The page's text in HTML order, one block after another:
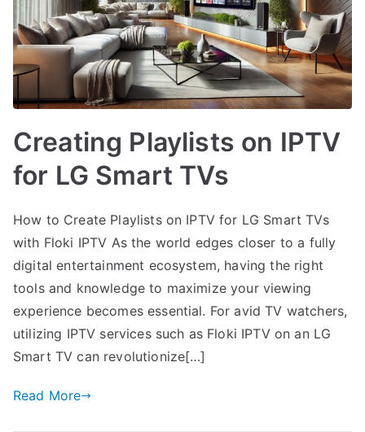
Creating Playlists on IPTV
for LG Smart TVs
How to Create Playlists on IPTV for LG Smart TVs
with Floki IPTV As the world edges closer to a fully
digital entertainment ecosystem, having the right
tools and knowledge to maximize your viewing
experience becomes essential. For avid TV watchers,
utilizing IPTV services such as Floki IPTV on an LG
Smart TV can revolutionize[…]
Read More